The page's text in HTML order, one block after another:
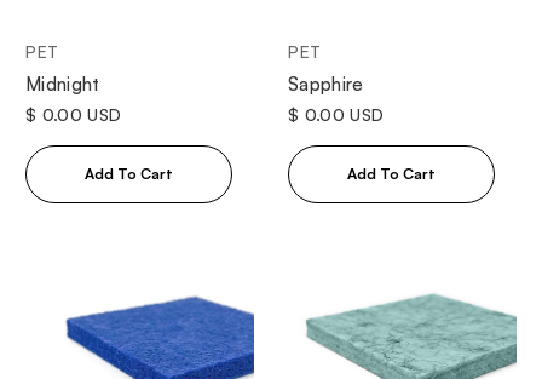
PET
Midnight
$ 0.00 USD
PET
Sapphire
$ 0.00 USD